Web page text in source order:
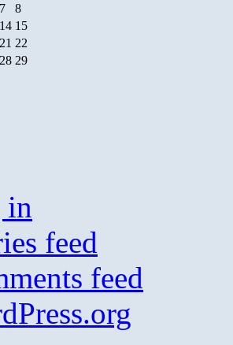
7
8
14 15
21 22
28 29
in
feed
feed